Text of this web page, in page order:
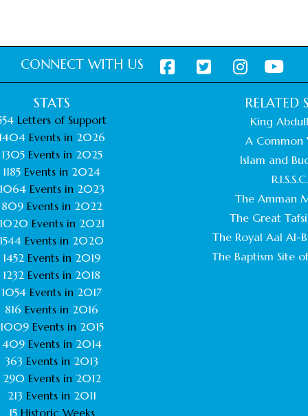
CONNECT WITH US
STATS
Letters of Support
1404 Events in 2026
1305 Events in 2025
1185 Events in 2024
1064 Events in 2023
809 Events in 2022
1020 Events in 2021
1544 Events in 2020
1452 Events in 2019
1232 Events in 2018
1054 Events in 2017
816 Events in 2016
1009Events in 2015
409Events in 2014
363 Events in 2013
290 Events in 2012
213 Events in 2011
15Historic Weeks
RELATED
King
A Common
Islam and
R.I.S.S.C.
The Amman
The Great
The Royal Aal Al-
The Baptism Site